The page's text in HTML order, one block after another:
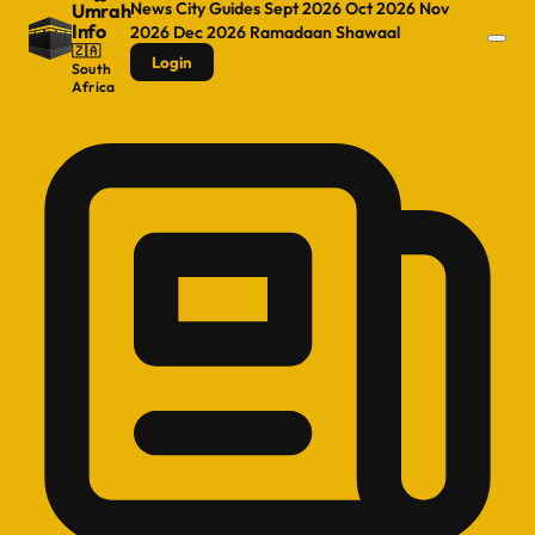
Umrah
Info
🇿🇦
South
Africa
NewsCity GuidesSept 2026Oct 2026 Nov
2026 Dec 2026 RamadaanShawaal
Login